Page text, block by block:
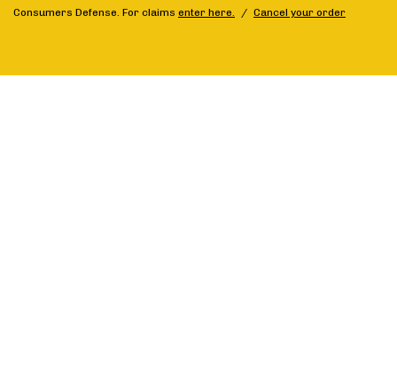
Consumers Defense. For claims enter here. / Cancel your order